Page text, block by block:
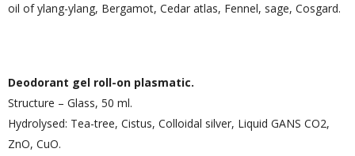
oil of ylang-ylang, Bergamot, Cedar atlas, Fennel, sage, Cosgard.
Deodorant gel roll-on plasmatic.
Structure – Glass, 50 ml.
Hydrolysed: Tea-tree, Cistus, Colloidal silver, Liquid GANS CO2,
ZnO, CuO.